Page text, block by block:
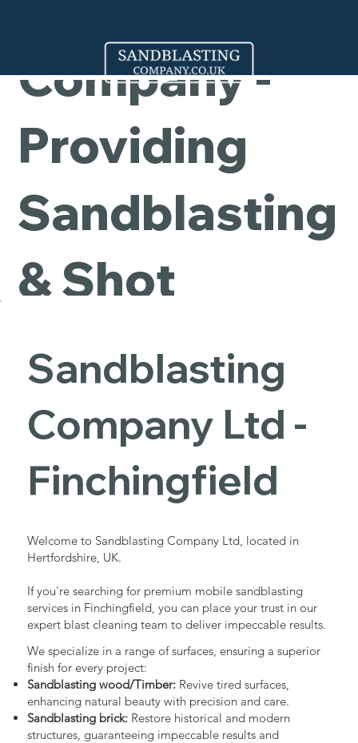
Company -
Providing
Sandblasting
& Shot
Blasting
Services in
Finchingfield
Sandblasting
Company Ltd -
Finchingfield
Welcome to Sandblasting Company Ltd, located in
Hertfordshire, UK.
If you're searching for premium mobile sandblasting
services in Finchingfield, you can place your trust in our
expert blast cleaning team to deliver impeccable results.
We specialize in a range of surfaces, ensuring a superior
finish for every project:
Sandblasting wood/Timber:Revive tired surfaces,
enhancing natural beauty with precision and care.
Sandblasting brick:Restore historical and modern
structures, guaranteeing impeccable results and